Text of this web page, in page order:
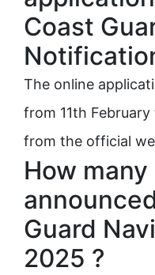
Coast
The online
from 11th
from the official
How
Guard
2025 ?